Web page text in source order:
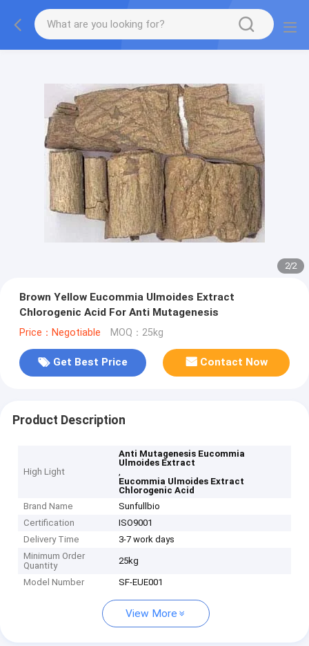
2/2
Brown Yellow Eucommia Ulmoides Extract
Chlorogenic Acid For Anti Mutagenesis
Price：Negotiable MOQ：25kg
Get Best Price Contact Now
Product Description
High Light
Anti Mutagenesis Eucommia
Ulmoides Extract
,
Eucommia Ulmoides Extract
Chlorogenic Acid
Brand Name
Sunfullbio
Certification
ISO9001
Delivery Time
3-7 work days
Minimum Order
Quantity
25kg
Model Number SF-EUE001
View More